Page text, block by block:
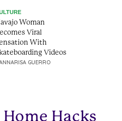
Woman
Viral
With
Videos
GUERRO
Hacks